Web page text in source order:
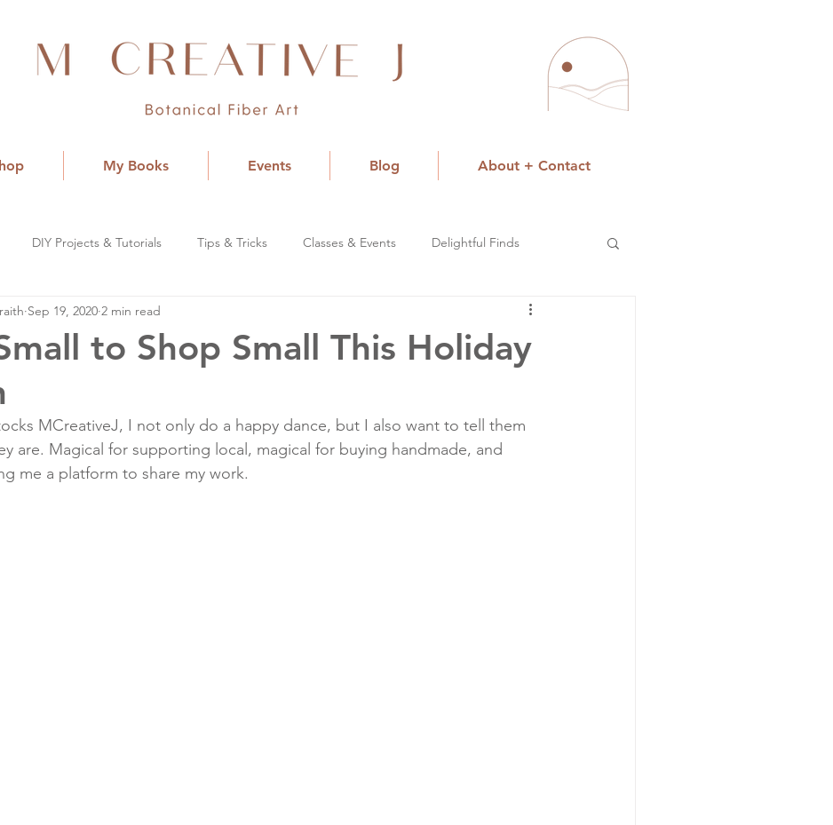
My Books Events Blog About + Contact
DIY Projects & Tutorials Tips & Tricks Classes & Events Delightful Finds
to Shop Small This Holiday
Sep 19, 2020 2 min read
MCreativeJ, I not only do a happy dance, but I also want to tell them
are. Magical for supporting local, magical for buying handmade, and
me a platform to share my work.